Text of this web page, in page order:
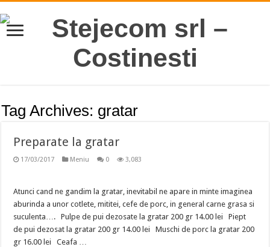
Tag Archives: gratar
Preparate la gratar
17/03/2017 Meniu 0 3,083
Atunci cand ne gandim la gratar, inevitabil ne apare in minte imaginea
aburinda a unor cotlete, mititei, cefe de porc, in general carne grasa si
suculenta…. Pulpe de pui dezosate la gratar 200 gr 14.00 lei Piept
de pui dezosat la gratar 200 gr 14.00 lei Muschi de porc la gratar 200
gr 16.00 lei Ceafa …